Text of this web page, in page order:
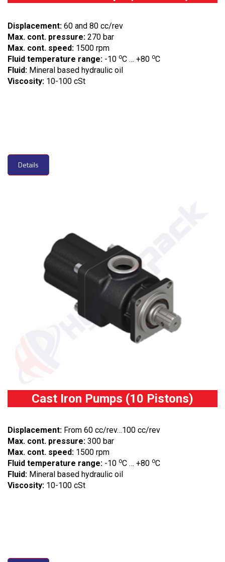
Displacement: 60 and 80 cc/rev
Max. cont. pressure: 270 bar
Max. cont. speed: 1500 rpm
Fluid temperature range: -10 oC … +80 oC
Fluid: Mineral based hydraulic oil
Viscosity: 10-100 cSt
Details
Cast Iron Pumps (10 Pistons)
Displacement: From 60 cc/rev…100 cc/rev
Max. cont. pressure: 300 bar
Max. cont. speed: 1500 rpm
Fluid temperature range: -10 oC … +80 oC
Fluid: Mineral based hydraulic oil
Viscosity: 10-100 cSt